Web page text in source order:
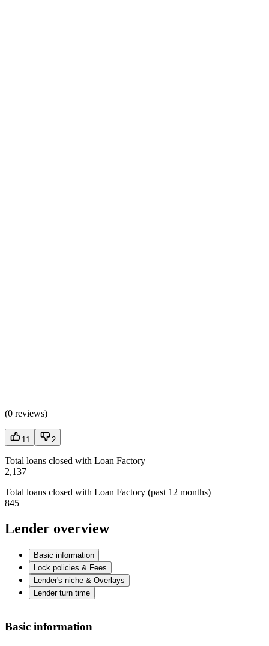
(0 reviews)
11 2
Total loans closed with Loan Factory
2,137
Total loans closed with Loan Factory (past 12 months)
845
Lender overview
Basic information
Lock policies & Fees
Lender's niche & Overlays
Lender turn time
Basic information